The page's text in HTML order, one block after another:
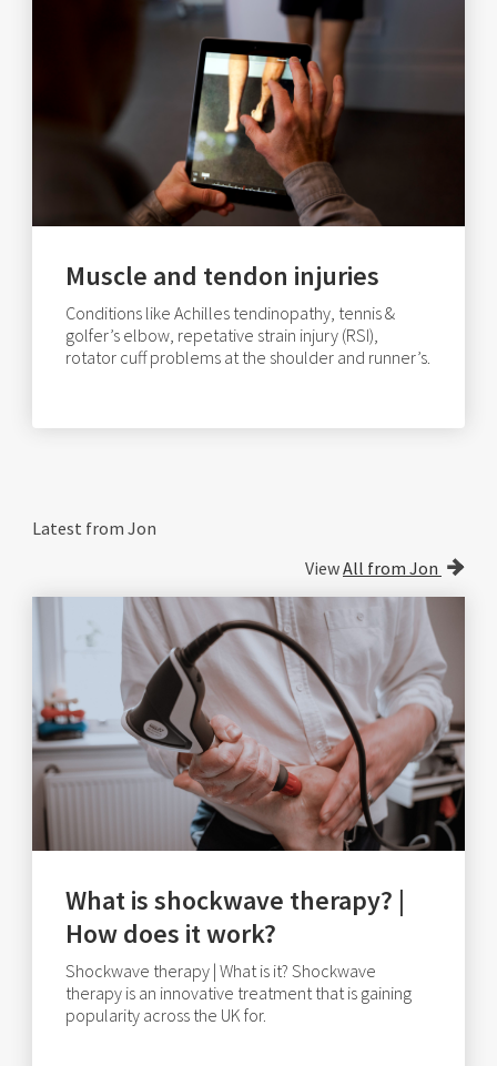
Muscle and tendon injuries
Conditions like Achilles tendinopathy, tennis &
golfer’s elbow, repetative strain injury (RSI),
rotator cuff problems at the shoulder and runner’s.
Latest from Jon
ViewAll from Jon
What is shockwave therapy? |
How does it work?
Shockwave therapy | What is it? Shockwave
therapy is an innovative treatment that is gaining
popularity across the UK for.